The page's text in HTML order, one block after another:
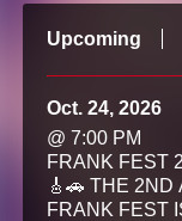
Upcoming
Oct. 24, 2026
@ 7:00 PM
FRANK FEST
🎸🚗 THE 2ND
FRANK FEST